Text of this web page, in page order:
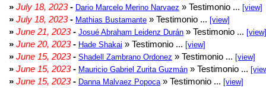
» July 18, 2023- Dario Marcelo Merino Narvaez » Testimonio ... [view]
» July 18, 2023- Mathias Bustamante » Testimonio ... [view]
» June 21, 2023- Josué Abraham Leidenz Durán » Testimonio ... [view]
» June 20, 2023- Hade Shakai » Testimonio ... [view]
» June 15, 2023- Shadell Zambrano Ordonez » Testimonio ... [view]
» June 15, 2023- Mauricio Gabriel Zurita Guzmán » Testimonio ...
» June 15, 2023- Danna Malvaez Popoca » Testimonio ... [view]